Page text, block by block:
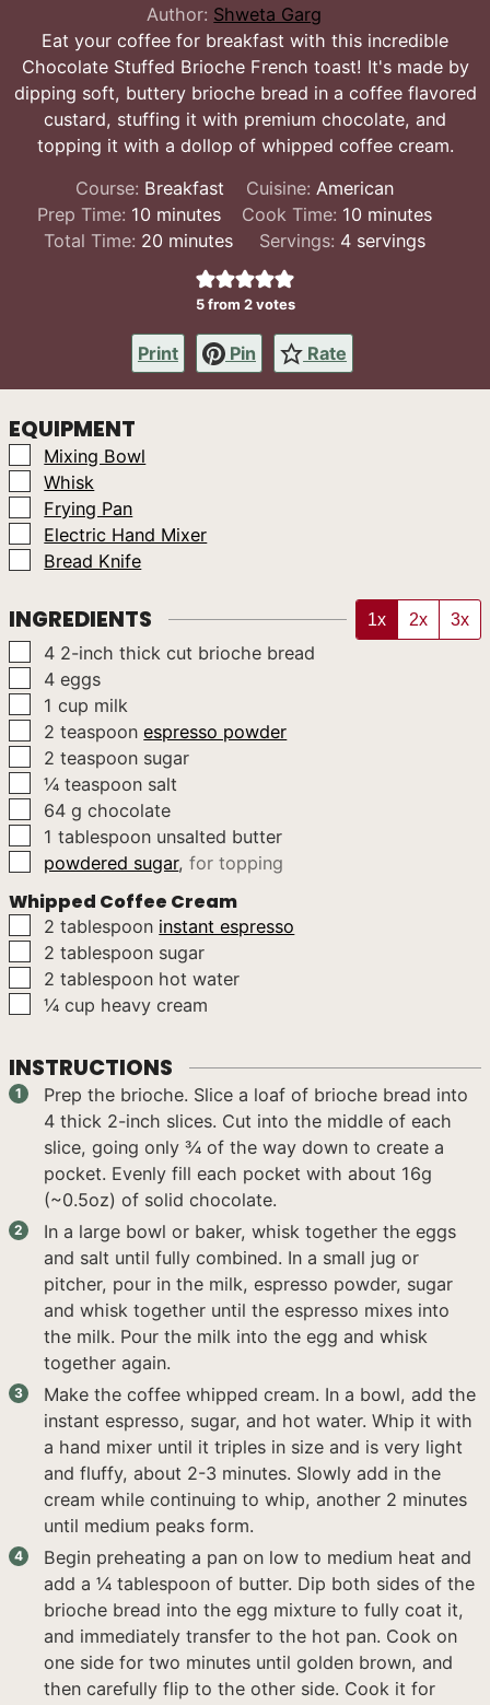
Author: Shweta Garg
Eat your coffee for breakfast with this incredible
Chocolate Stuffed Brioche French toast! It's made by
dipping soft, buttery brioche bread in a coffee flavored
custard, stuffing it with premium chocolate, and
topping it with a dollop of whipped coffee cream.
Course: Breakfast Cuisine: American
Prep Time: 10minutes
minutes Cook Time: 10 minutes
minutes
Total Time: 20minutes
minutes Servings: 4 servings
5from 2votes
Print Pin Rate
EQUIPMENT
▢
Mixing Bowl
▢
Whisk
▢
Frying Pan
▢
Electric Hand Mixer
▢
Bread Knife
INGREDIENTS 1x 2x 3x
▢
4 2-inch thick cut brioche bread
▢
4 eggs
▢
1 cup milk
▢
2 teaspoon espresso powder
▢
2 teaspoon sugar
▢
¼ teaspoon salt
▢
64 g chocolate
▢
1 tablespoon unsalted butter
▢
powdered sugar,for topping
Whipped Coffee Cream
▢
2 tablespoon instant espresso
▢
2 tablespoon sugar
▢
2 tablespoon hot water
▢
¼ cup heavy cream
INSTRUCTIONS
Prep the brioche. Slice a loaf of brioche bread into
4 thick 2-inch slices. Cut into the middle of each
slice, going only ¾ of the way down to create a
pocket. Evenly fill each pocket with about 16g
(~0.5oz) of solid chocolate.
In a large bowl or baker, whisk together the eggs
and salt until fully combined. In a small jug or
pitcher, pour in the milk, espresso powder, sugar
and whisk together until the espresso mixes into
the milk. Pour the milk into the egg and whisk
together again.
Make the coffee whipped cream. In a bowl, add the
instant espresso, sugar, and hot water. Whip it with
a hand mixer until it triples in size and is very light
and fluffy, about 2-3 minutes. Slowly add in the
cream while continuing to whip, another 2 minutes
until medium peaks form.
Begin preheating a pan on low to medium heat and
add a ¼ tablespoon of butter. Dip both sides of the
brioche bread into the egg mixture to fully coat it,
and immediately transfer to the hot pan. Cook on
one side for two minutes until golden brown, and
then carefully flip to the other side. Cook it for